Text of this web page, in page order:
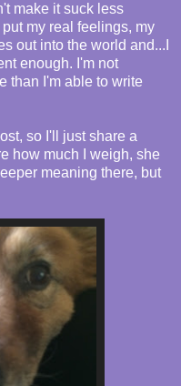
make it suck less
my real feelings, my
out into the world and...I
enough. I'm not
than I'm able to write
so I'll just share a
how much I weigh, she
meaning there, but